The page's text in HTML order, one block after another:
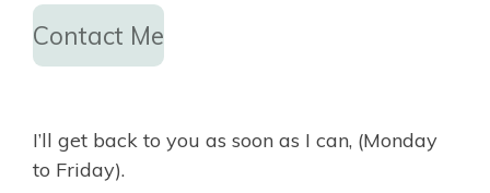
Contact Me
I’ll get back to you as soon as I can, (Monday
to Friday).